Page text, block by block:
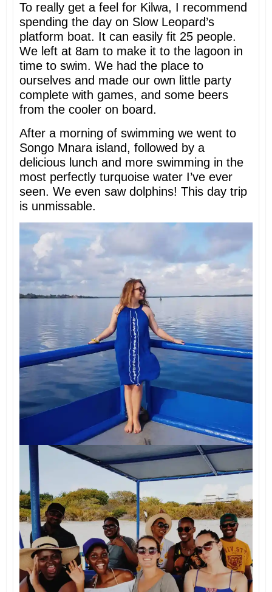
To really get a feel for Kilwa, I recommend
spending the day on Slow Leopard’s
platform boat. It can easily fit 25 people.
We left at 8am to make it to the lagoon in
time to swim. We had the place to
ourselves and made our own little party
complete with games, and some beers
from the cooler on board.
After a morning of swimming we went to
Songo Mnara island, followed by a
delicious lunch and more swimming in the
most perfectly turquoise water I’ve ever
seen. We even saw dolphins! This day trip
is unmissable.